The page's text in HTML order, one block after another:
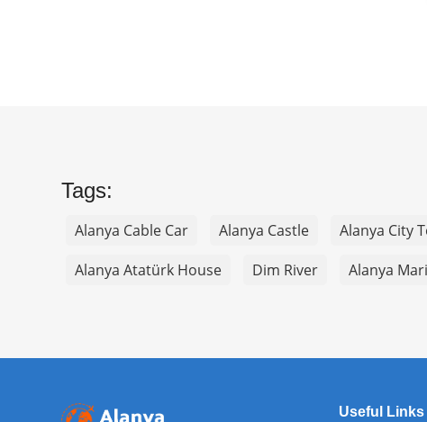
Tags:
Alanya Cable Car Alanya Castle Alanya City
Alanya Atatürk House
Dim River Alanya
Useful Links